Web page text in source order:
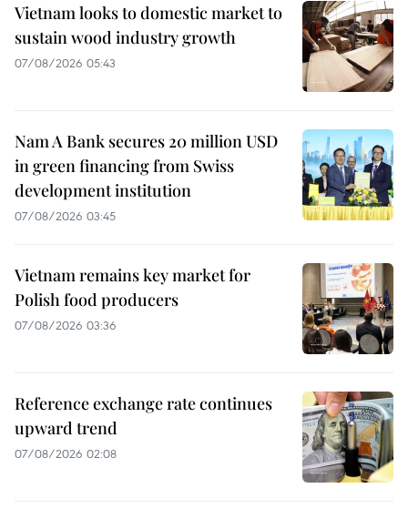
Vietnam looks to domestic market to
sustain wood industry growth
07/08/2026 05:43
Nam A Bank secures 20 million USD
in green financing from Swiss
development institution
07/08/2026 03:45
Vietnam remains key market for
Polish food producers
07/08/2026 03:36
Reference exchange rate continues
upward trend
07/08/2026 02:08